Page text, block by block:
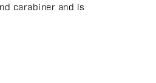
carabiner and is